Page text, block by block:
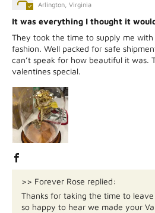
Arlington, Virginia
It was everything I thought it
They took the time to supply me
fashion. Well packed for safe
can’t speak for how beautiful it was.
valentines special.
>> Forever Rose replied:
Thanks for taking the time to
so happy to hear we made your